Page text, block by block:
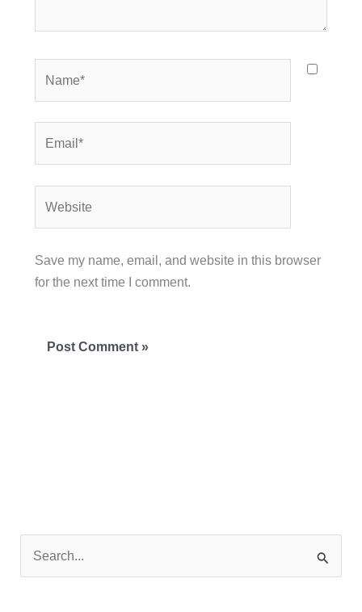
Save my name, email, and website in this browser
for the next time I comment.